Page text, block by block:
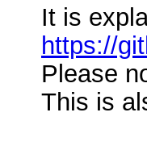
It is
https://
Please
This is